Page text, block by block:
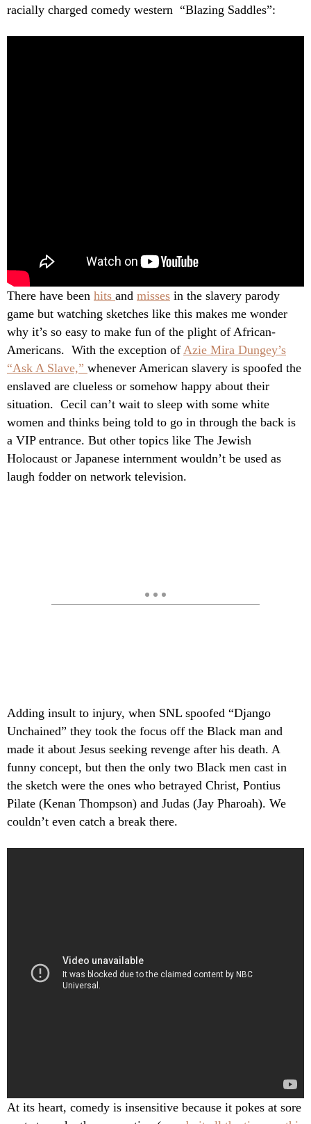
racially charged comedy western “Blazing Saddles”:
There have been hits and misses in the slavery parody
game but watching sketches like this makes me wonder
why it’s so easy to make fun of the plight of African-
Americans. With the exception of Azie Mira Dungey’s
“Ask A Slave,” whenever American slavery is spoofed the
enslaved are clueless or somehow happy about their
situation. Cecil can’t wait to sleep with some white
women and thinks being told to go in through the back is
a VIP entrance. But other topics like The Jewish
Holocaust or Japanese internment wouldn’t be used as
laugh fodder on network television.
Adding insult to injury, when SNL spoofed “Django
Unchained” they took the focus off the Black man and
made it about Jesus seeking revenge after his death. A
funny concept, but then the only two Black men cast in
the sketch were the ones who betrayed Christ, Pontius
Pilate (Kenan Thompson) and Judas (Jay Pharoah). We
couldn’t even catch a break there.
At its heart, comedy is insensitive because it pokes at sore